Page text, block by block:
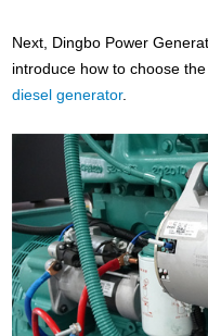
Next, Dingbo Power
introduce how to choose
diesel generator.